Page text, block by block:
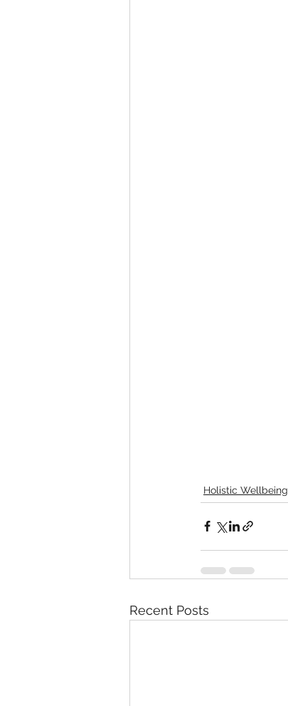
Holistic Wellbeing
Recent Posts